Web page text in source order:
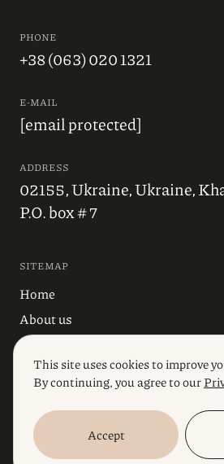
PHONE
+38 (063) 020 1321
E-MAIL
[email protected]
ADDRESS
02155, Ukraine, Ukraine,
P.O. box # 7
SITEMAP
Home
About us
Blog
Industries
Services
This site uses cookies to improve
By continuing, you agree to our
Accept